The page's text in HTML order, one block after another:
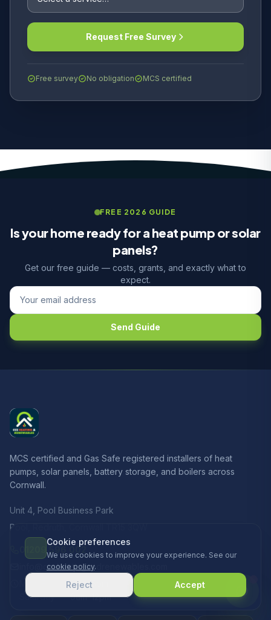
Request Free Survey
Free survey No obligation MCS certified
FREE 2026 GUIDE
Is your home ready for a heat pump or solar
panels?
Get our free guide — costs, grants, and exactly what to
expect.
Send Guide
MCS certified and Gas Safe registered installers of heat
pumps, solar panels, battery storage, and boilers across
Cornwall.
Unit 4, Pool Business Park
Pool, Redruth, Cornwall TR15 3QW
01209 596 002
info@ccsheatingandrenewables.com
8am–5pm
Saturday
9am–12pm
Cookie preferences
We use cookies to improve your experience. See our
cookie policy.
Reject Accept